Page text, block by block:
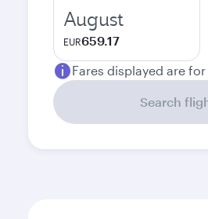
August
EUR659.17
Fares displayed are
Search